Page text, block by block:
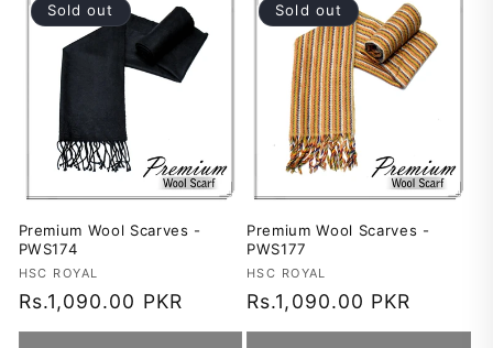
Sold out
Premium Wool Scarves -
PWS174
Vendor:
HSC ROYAL
Regular
price
Rs.1,090.00 PKR
Sold out
Premium Wool Scarves -
PWS177
Vendor:
HSC ROYAL
Regular
price
Rs.1,090.00 PKR